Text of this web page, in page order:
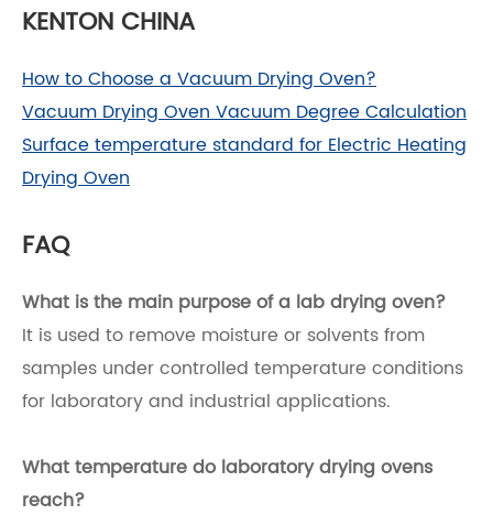
KENTON CHINA
How to Choose a Vacuum Drying Oven?
Vacuum Drying Oven Vacuum Degree Calculation
Surface temperature standard for Electric Heating
Drying Oven
FAQ
What is the main purpose of a lab drying oven?
It is used to remove moisture or solvents from
samples under controlled temperature conditions
for laboratory and industrial applications.
What temperature do laboratory drying ovens
reach?